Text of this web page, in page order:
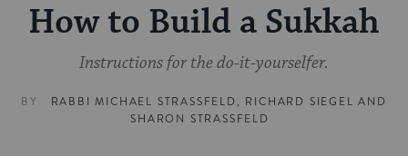
How to Build a Sukkah
Instructions for the do-it-yourselfer.
BY RABBI MICHAEL STRASSFELD, RICHARD SIEGEL AND
SHARON STRASSFELD